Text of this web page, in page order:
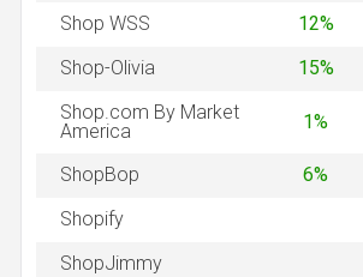
Shop WSS
12%
Shop-Olivia
15%
Shop.com By Market
America
1%
ShopBop 6%
Shopify
ShopJimmy